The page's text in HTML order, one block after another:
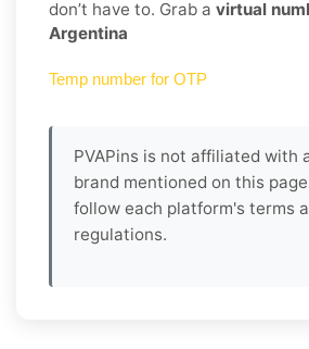
don’t have to. Grab a virtual
Argentina
Temp number for OTP
PVAPins is not affiliated with
brand mentioned on this
follow each platform's terms
regulations.